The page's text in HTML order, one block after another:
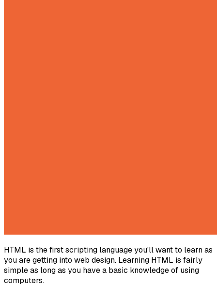
HTML is the first scripting language you'll want to learn as
you are getting into web design. Learning HTML is fairly
simple as long as you have a basic knowledge of using
computers.